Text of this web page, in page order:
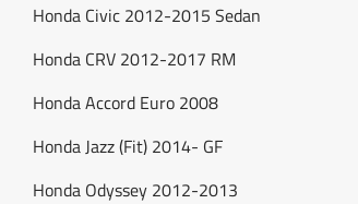
Honda Civic 2012-2015 Sedan
Honda CRV 2012-2017 RM
Honda Accord Euro 2008
Honda Jazz (Fit) 2014- GF
Honda Odyssey 2012-2013